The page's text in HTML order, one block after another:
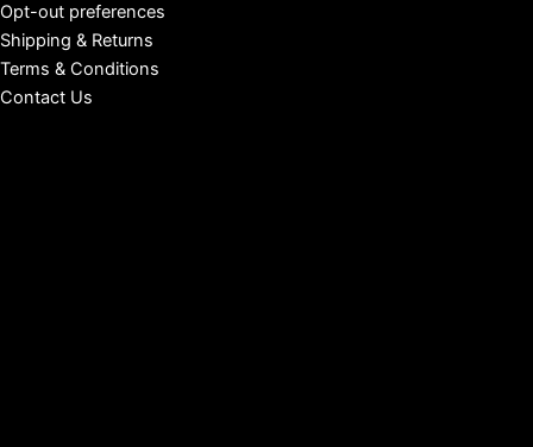
Opt-out preferences
Shipping & Returns
Terms & Conditions
Contact Us